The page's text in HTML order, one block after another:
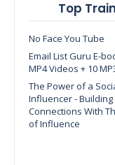
Top
No Face You Tube
Email List Guru E-
MP4 Videos + 10
The Power of a
Influencer - Building
Connections With
of Influence